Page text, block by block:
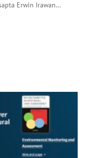
Erwin Irawan…